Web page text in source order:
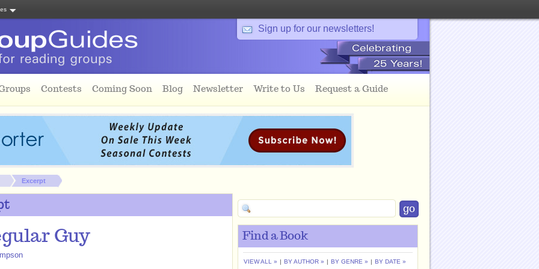
Sign up for our newsletters!
Contests Coming Soon Blog Newsletter Write to Us Request a Guide
Excerpt
Guy Find a Book
VIEW ALL » | BY AUTHOR » | BY GENRE » | BY DATE »